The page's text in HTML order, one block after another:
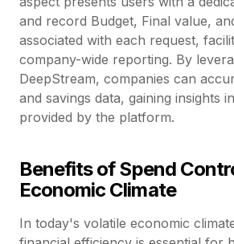
and record Budget, Final value,
associated with each request,
company-wide reporting. By
DeepStream, companies can
and savings data, gaining insights
provided by the platform.
Benefits of Spend
Economic Climate
In today's volatile economic